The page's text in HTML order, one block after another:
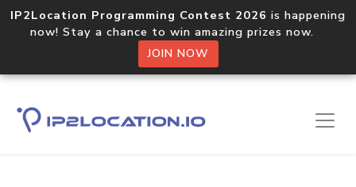
IP2Location Programming Contest 2026 is happening
now! Stay a chance to win amazing prizes now.
JOIN NOW